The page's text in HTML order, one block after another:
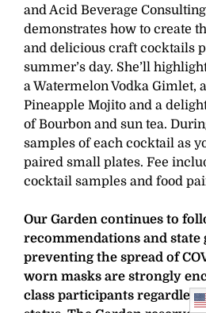
and Acid Beverage
demonstrates how to create
and delicious craft cocktails
summer’s day. She’ll
a Watermelon Vodka Gimlet,
Pineapple Mojito and a
of Bourbon and sun tea.
samples of each cocktail as
paired small plates. Fee
cocktail samples and food
Our Garden continues to
recommendations and state
preventing the spread of
worn masks are strongly
class participants regardless